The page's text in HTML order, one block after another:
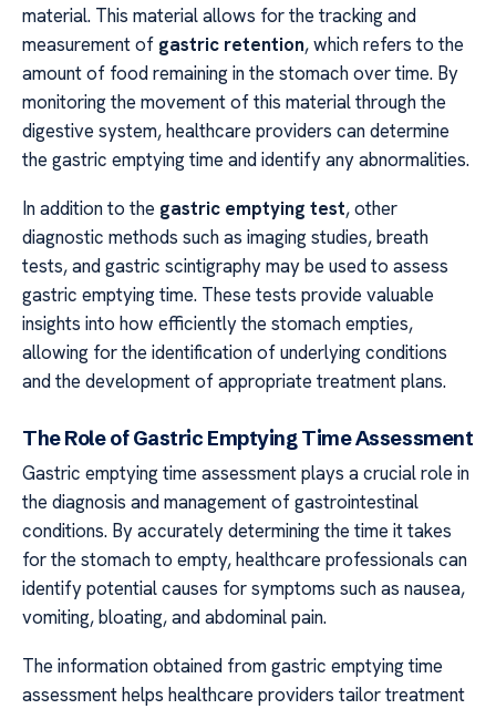
material. This material allows for the tracking and
measurement of gastric retention, which refers to the
amount of food remaining in the stomach over time. By
monitoring the movement of this material through the
digestive system, healthcare providers can determine
the gastric emptying time and identify any abnormalities.
In addition to the gastric emptying test, other
diagnostic methods such as imaging studies, breath
tests, and gastric scintigraphy may be used to assess
gastric emptying time. These tests provide valuable
insights into how efficiently the stomach empties,
allowing for the identification of underlying conditions
and the development of appropriate treatment plans.
The Role of Gastric Emptying Time Assessment
Gastric emptying time assessment plays a crucial role in
the diagnosis and management of gastrointestinal
conditions. By accurately determining the time it takes
for the stomach to empty, healthcare professionals can
identify potential causes for symptoms such as nausea,
vomiting, bloating, and abdominal pain.
The information obtained from gastric emptying time
assessment helps healthcare providers tailor treatment